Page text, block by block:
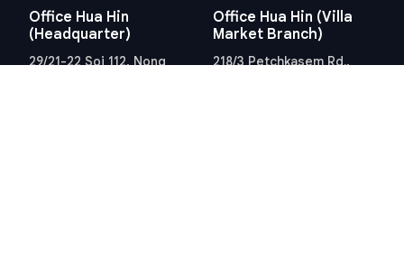
Office Hua Hin
(Headquarter)
29/21-22 Soi 112, Nong
Office Hua Hin (Villa
Market Branch)
218/3 Petchkasem Rd.,